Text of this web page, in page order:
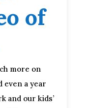
of
more on
even a year
and our kids’